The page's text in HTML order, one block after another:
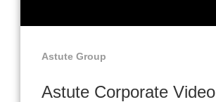
Astute Group
Astute Corporate Video